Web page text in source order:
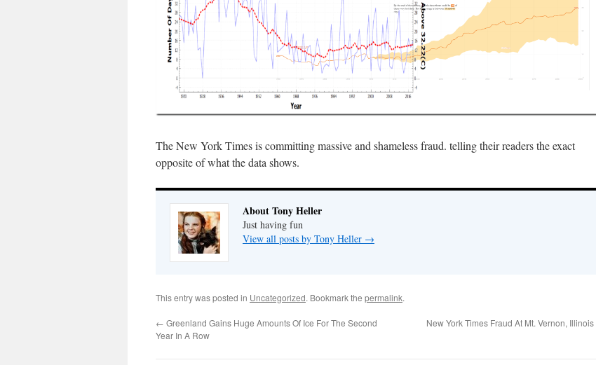
The New York Times is committing massive and shameless fraud. telling their readers the exact
opposite of what the data shows.
About Tony Heller
Just having fun
View all posts by Tony Heller →
This entry was posted in Uncategorized. Bookmark the permalink.
← Greenland Gains Huge Amounts Of Ice For The Second
Year In A Row
New York Times Fraud At Mt. Vernon, Illinois